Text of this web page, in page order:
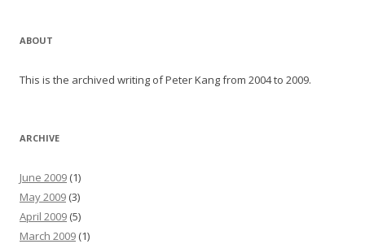
ABOUT
This is the archived writing of Peter Kang from 2004 to 2009.
ARCHIVE
June 2009 (1)
May 2009 (3)
April 2009 (5)
March 2009 (1)